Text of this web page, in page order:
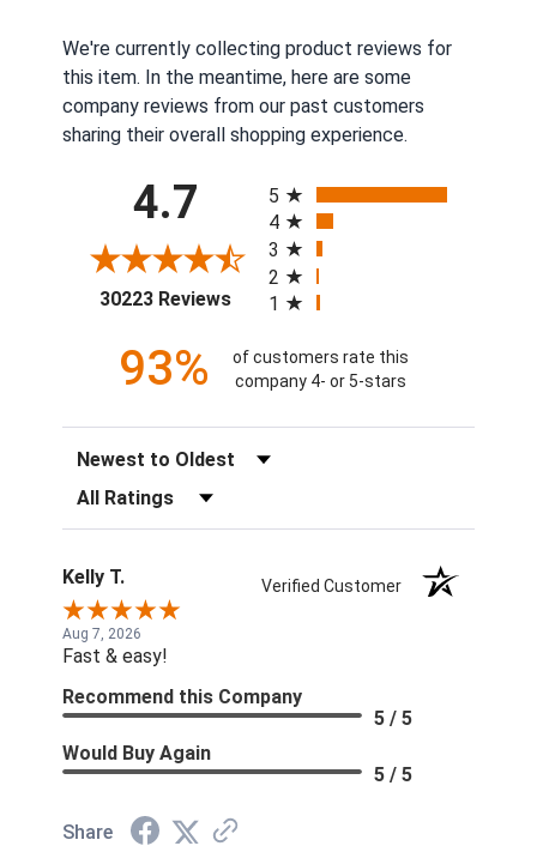
We're currently collecting product reviews for
this item. In the meantime, here are some
company reviews from our past customers
sharing their overall shopping experience.
4.7
30223 Reviews(opens in a new tab)
5
4
3
2
1
93%
of customers rate this
company 4- or 5-stars
Sort Reviews
Filter Reviews by Rating
Kelly T. Verified Customer
Aug 7, 2026
Fast & easy!
Recommend this Company
5 / 5
Would Buy Again
5 / 5
Share